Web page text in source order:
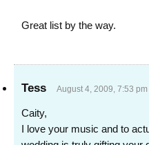
Great list by the way.
Tess August 4, 2009, 7:53 pm
Caity,
I love your music and to